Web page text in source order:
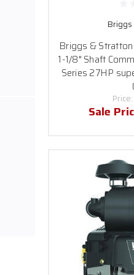
If you have any
needs.
Briggs &
1-1/8" Shaft
Series 27HP
Price:
Sale